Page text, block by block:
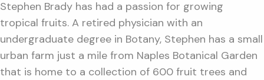
Stephen Brady has had a passion for growing
tropical fruits. A retired physician with an
undergraduate degree in Botany, Stephen has a small
urban farm just a mile from Naples Botanical Garden
that is home to a collection of 600 fruit trees and